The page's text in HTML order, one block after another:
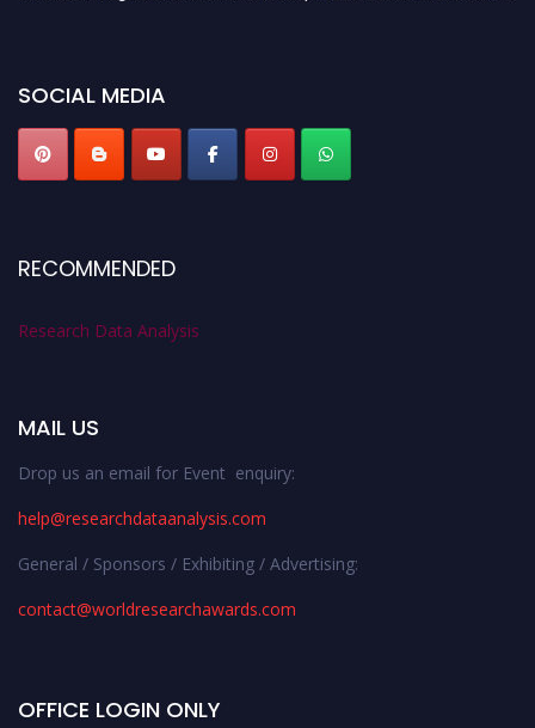
SOCIAL MEDIA
RECOMMENDED
Research Data Analysis
MAIL US
Drop us an email for Event enquiry:
help@researchdataanalysis.com
General / Sponsors / Exhibiting / Advertising:
contact@worldresearchawards.com
OFFICE LOGIN ONLY